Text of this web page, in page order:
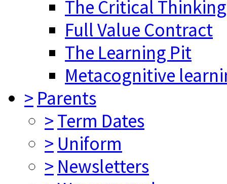
The Critical
Full Value Contract
The Learning Pit
Metacognitive
> Parents
>Term Dates
> Uniform
> Newsletters